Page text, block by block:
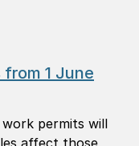
1 June
permits will
affect those